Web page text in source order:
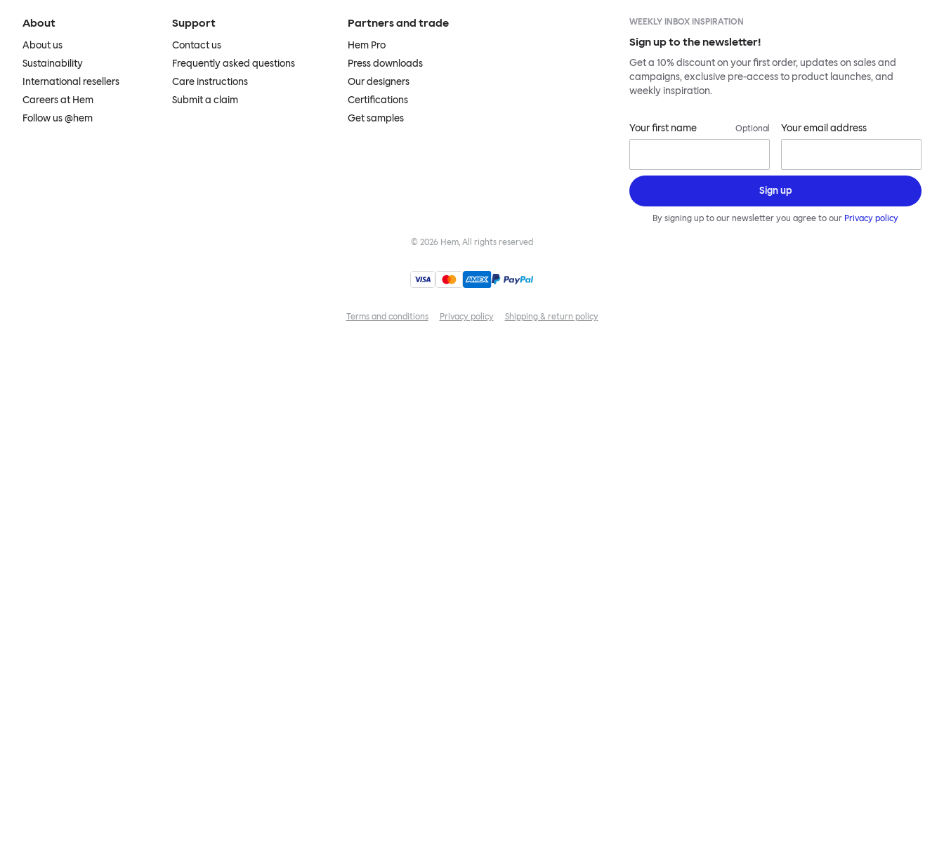
About
About us
Sustainability
International resellers
Careers at Hem
Follow us @hem
Support
Contact us
Frequently asked questions
Care instructions
Submit a claim
Partners and trade
Hem Pro
Press downloads
Our designers
Certifications
Get samples
WEEKLY INBOX INSPIRATION
Sign up to the newsletter!
Get a 10% discount on your first order, updates on sales and
campaigns, exclusive pre-access to product launches, and
weekly inspiration.
Your first name Optional Your email address
Sign up
By signing up to our newsletter you agree to our Privacy policy
© 2026 Hem, All rights reserved
Terms and conditions Privacy policy Shipping & return policy